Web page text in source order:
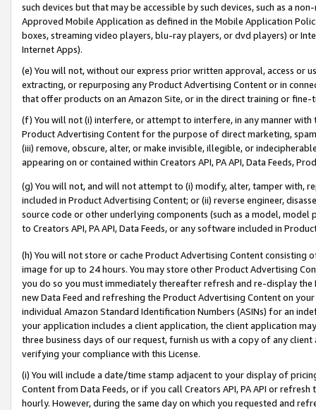
such devices but that may be accessible by such devices, such as a
Approved Mobile Application as defined in the Mobile Application
boxes, streaming video players, blu-ray players, or dvd players) or
Internet Apps).
(e) You will not, without our express prior written approval, access or
extracting, or repurposing any Product Advertising Content or in
that offer products on an Amazon Site, or in the direct training or
(f) You will not (i) interfere, or attempt to interfere, in any manner
Product Advertising Content for the purpose of direct marketing,
(iii) remove, obscure, alter, or make invisible, illegible, or
appearing on or contained within Creators API, PA API, Data Feeds,
(g) You will not, and will not attempt to (i) modify, alter, tamper with,
included in Product Advertising Content; or (ii) reverse engineer,
source code or other underlying components (such as a model,
to Creators API, PA API, Data Feeds, or any software included in
(h) You will not store or cache Product Advertising Content
image for up to 24 hours. You may store other Product Advertising
you do so you must immediately thereafter refresh and re-display the
new Data Feed and refreshing the Product Advertising Content on
individual Amazon Standard Identification Numbers (ASINs) for an
your application includes a client application, the client application
three business days of our request, furnish us with a copy of any
verifying your compliance with this License.
(i) You will include a date/time stamp adjacent to your display of
Content from Data Feeds, or if you call Creators API, PA API or
hourly. However, during the same day on which you requested and